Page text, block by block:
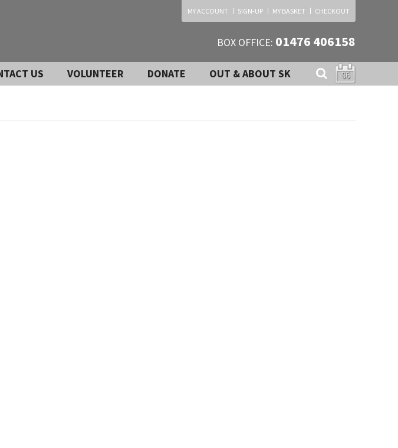
MY ACCOUNT SIGN-UP MY BASKET CHECKOUT
BOX OFFICE: 01476 406158
06
US VOLUNTEER DONATE OUT & ABOUT SK